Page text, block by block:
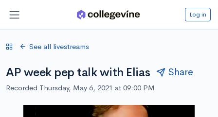
Log in
See all livestreams
AP week pep talk with Elias Share
Recorded Thursday, May 6, 2021 at 09:00 PM